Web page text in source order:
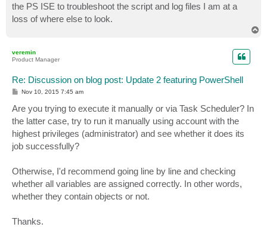
the PS ISE to troubleshoot the script and log files I am at a
loss of where else to look.
veremin
Product Manager
Re: Discussion on blog post: Update 2 featuring PowerShell
P
t
Nov 10, 2015 7:45 am
Are you trying to execute it manually or via Task Scheduler? In
the latter case, try to run it manually using account with the
highest privileges (administrator) and see whether it does its
job successfully?
Otherwise, I'd recommend going line by line and checking
whether all variables are assigned correctly. In other words,
whether they contain objects or not.
Thanks.